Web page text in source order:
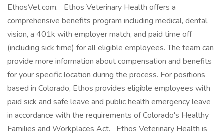
EthosVet.com. Ethos Veterinary Health offers a
comprehensive benefits program including medical, dental,
vision, a 401k with employer match, and paid time off
(including sick time) for all eligible employees. The team can
provide more information about compensation and benefits
for your specific location during the process. For positions
based in Colorado, Ethos provides eligible employees with
paid sick and safe leave and public health emergency leave
in accordance with the requirements of Colorado's Healthy
Families and Workplaces Act. Ethos Veterinary Health is